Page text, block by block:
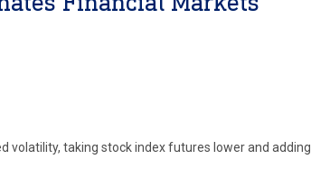
volatility, taking stock index futures lower and adding